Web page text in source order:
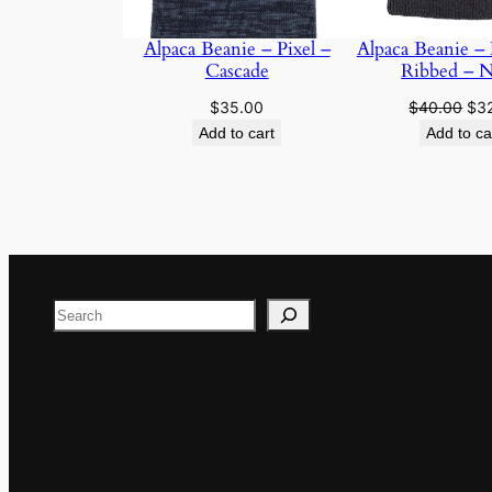
Alpaca Beanie – Pixel –
Cascade
$35.00
Add to cart
Alpaca Beanie –
Ribbed –
$40.00 $
Add to
Search